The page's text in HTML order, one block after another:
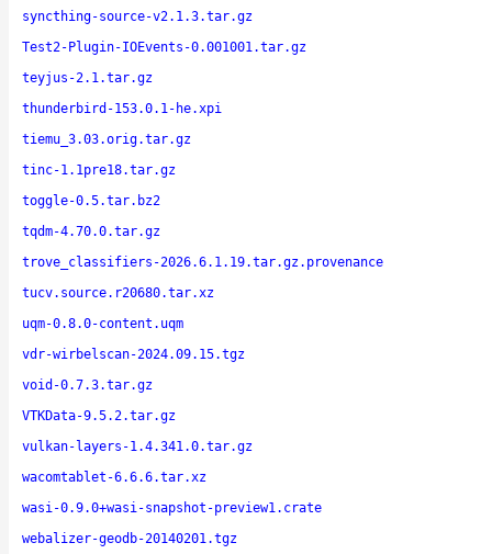
syncthing-source-v2.1.3.tar.gz
Test2-Plugin-IOEvents-0.001001.tar.gz
teyjus-2.1.tar.gz
thunderbird-153.0.1-he.xpi
tiemu_3.03.orig.tar.gz
tinc-1.1pre18.tar.gz
toggle-0.5.tar.bz2
tqdm-4.70.0.tar.gz
trove_classifiers-2026.6.1.19.tar.gz.provenance
tucv.source.r20680.tar.xz
uqm-0.8.0-content.uqm
vdr-wirbelscan-2024.09.15.tgz
void-0.7.3.tar.gz
VTKData-9.5.2.tar.gz
vulkan-layers-1.4.341.0.tar.gz
wacomtablet-6.6.6.tar.xz
wasi-0.9.0+wasi-snapshot-preview1.crate
webalizer-geodb-20140201.tgz